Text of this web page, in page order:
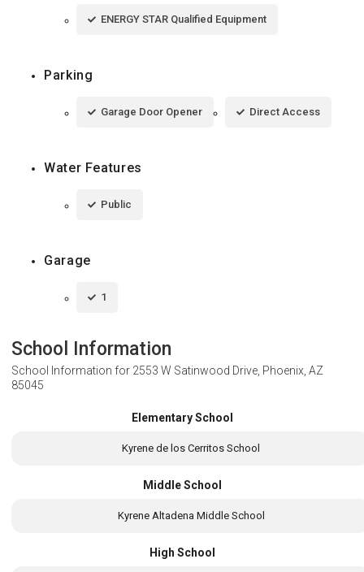
ENERGY STAR Qualified Equipment
Parking
Garage Door Opener Direct Access
Water Features
Public
Garage
1
School Information
School Information for 2553 W Satinwood Drive, Phoenix, AZ
85045
Elementary School
Kyrene de los Cerritos School
Middle School
Kyrene Altadena Middle School
High School